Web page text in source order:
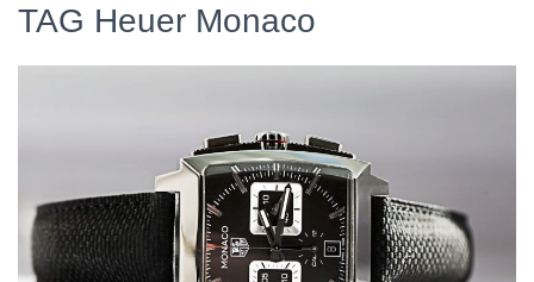
TAG Heuer Monaco